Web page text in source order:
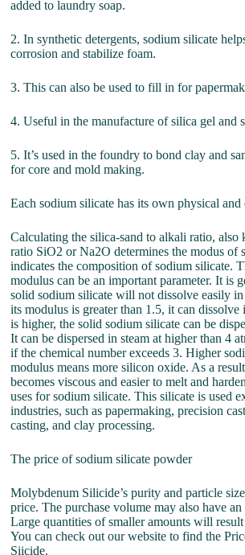
added to laundry soap.
2. In synthetic detergents, sodium silicate
corrosion and stabilize foam.
3. This can also be used to fill in for
4. Useful in the manufacture of silica gel and
5. It’s used in the foundry to bond clay and
for core and mold making.
Each sodium silicate has its own physical
Calculating the silica-sand to alkali ratio, also
ratio SiO2 or Na2O determines the modus of
indicates the composition of sodium silicate.
modulus can be an important parameter. It is
solid sodium silicate will not dissolve easily
its modulus is greater than 1.5, it can
is higher, the solid sodium silicate can be
It can be dispersed in steam at higher than 4
if the chemical number exceeds 3. Higher
modulus means more silicon oxide. As a
becomes viscous and easier to melt and
uses for sodium silicate. This silicate is used
industries, such as papermaking, precision
casting, and clay processing.
The price of sodium silicate powder
Molybdenum Silicide’s purity and particle
price. The purchase volume may also have
Large quantities of smaller amounts will
You can check out our website to find the
Siicide.